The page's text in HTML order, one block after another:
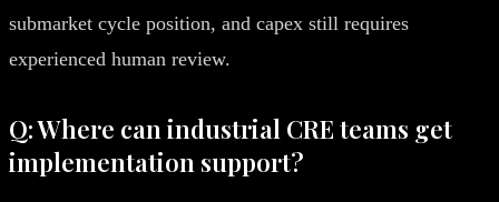
submarket cycle position, and capex still requires
experienced human review.
Q: Where can industrial CRE teams get
implementation support?